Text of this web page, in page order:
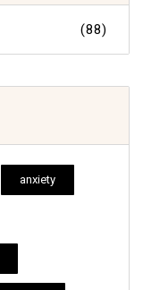
(88)
anxiety